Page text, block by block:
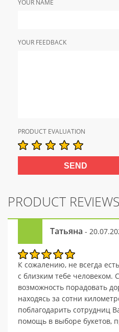
YOUR NAME
YOUR FEEDBACK
PRODUCT EVALUATION
PRODUCT REVIEWS
Татьяна -
К сожалению, не всегда
с близким тебе человеком.
возможность порадовать
находясь за сотни
поблагодарить сотрудниц
помощь в выборе букетов,